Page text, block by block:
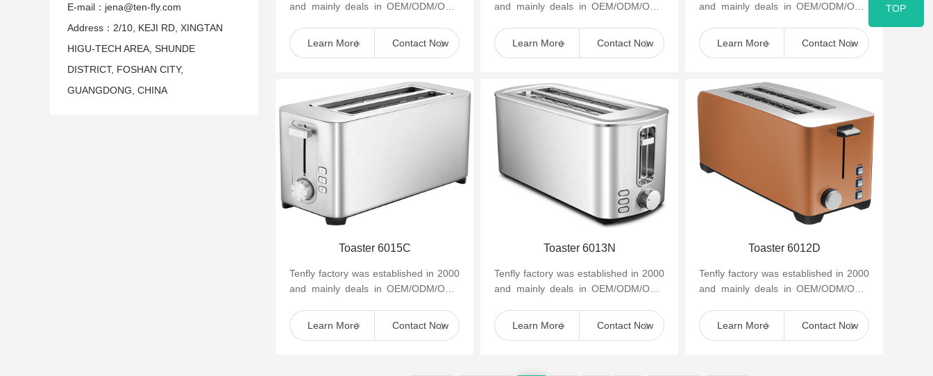
E-mail：jena@ten-fly.com
Address：2/10, KEJI RD, XINGTAN
HIGU-TECH AREA, SHUNDE
DISTRICT, FOSHAN CITY,
GUANGDONG, CHINA
and mainly deals in OEM/ODM/OBM
such as cof...
Learn More Contact Now
and mainly deals in OEM/ODM/OBM
such as cof...
Learn More Contact Now
and mainly deals in OEM/ODM/OBM
such as cof...
Learn More Contact Now
Toaster 6015C
Tenfly factory was established in 2000
and mainly deals in OEM/ODM/OBM
such as cof...
Learn More Contact Now
Toaster 6013N
Tenfly factory was established in 2000
and mainly deals in OEM/ODM/OBM
such as cof...
Learn More Contact Now
Toaster 6012D
Tenfly factory was established in 2000
and mainly deals in OEM/ODM/OBM
such as cof...
Learn More Contact Now
TOP